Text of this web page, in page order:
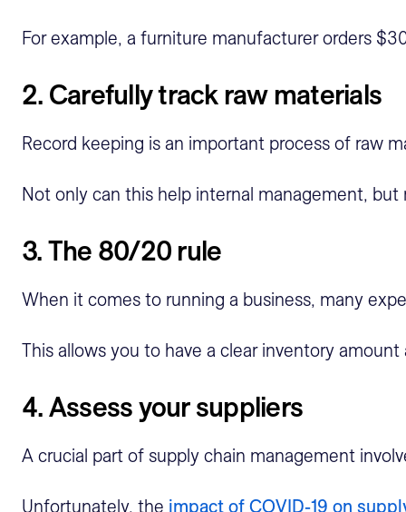
For example, a furniture manufacturer orders
2. Carefully track raw materials
Record keeping is an important process of raw
Not only can this help internal management,
3. The 80/20 rule
When it comes to running a business, many
This allows you to have a clear inventory
4. Assess your suppliers
A crucial part of supply chain management
Unfortunately, the impact of COVID-19 on